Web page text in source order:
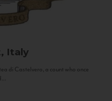
Italy
di Castelvero, a count who once